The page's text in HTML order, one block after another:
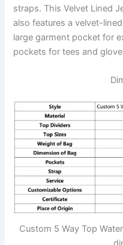
straps. This Velvet Lined
also features a velvet-
large garment pocket for
pockets for tees and
Custom 5 Way Top